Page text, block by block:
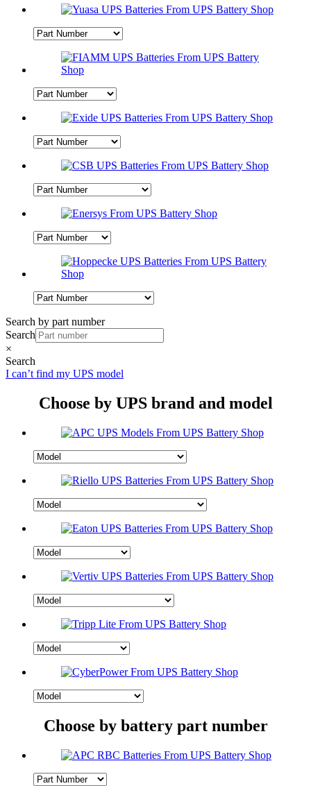
Search by part number
Search
×
Search
I can’t find my UPS model
Choose by UPS brand and model
Choose by battery part number